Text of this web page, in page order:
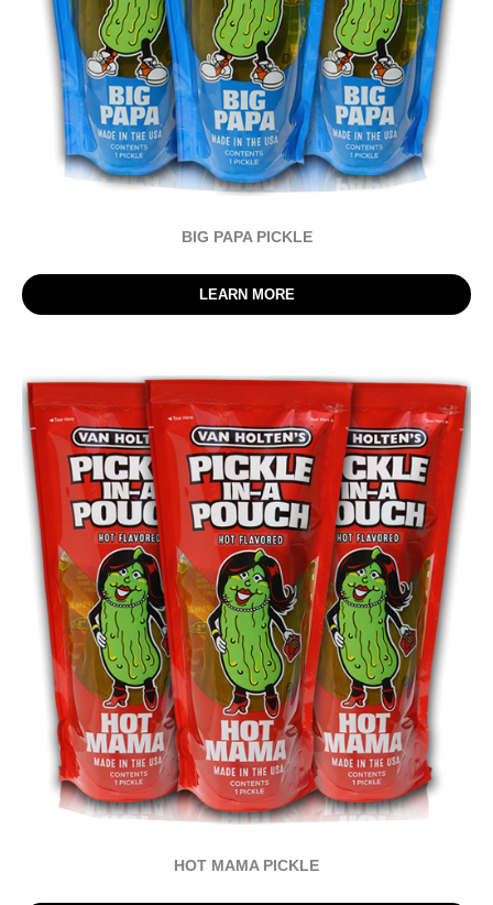
BIG PAPA PICKLE
LEARN MORE
HOT MAMA PICKLE